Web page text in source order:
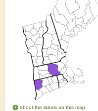
about the labels on this map